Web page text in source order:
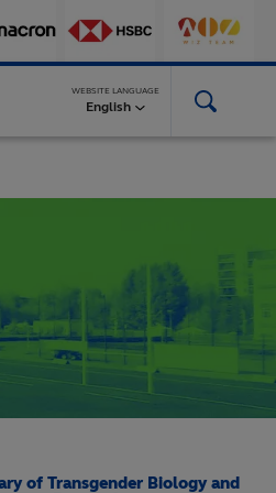
WEBSITE LANGUAGE
English
Equipment More
of Transgender Biology and